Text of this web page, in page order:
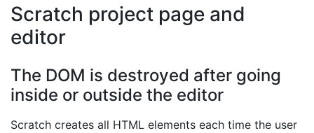
Scratch project page and
editor
The DOM is destroyed after going
inside or outside the editor
Scratch creates all HTML elements each time the user